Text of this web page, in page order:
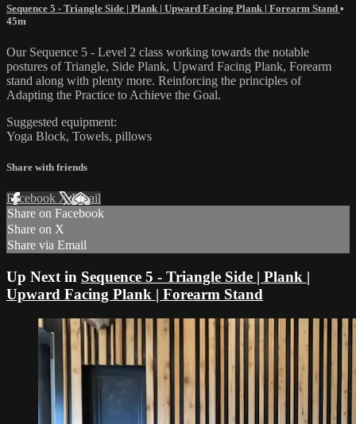
Sequence 5 - Triangle Side | Plank | Upward Facing Plank | Forearm Stand •
45m
Our Sequence 5 - Level 2 class working towards the notable
postures of Triangle, Side Plank, Upward Facing Plank, Forearm
stand along with plenty more. Reinforcing the principles of
Adapting the Practice to Achieve the Goal.
Suggested equipment:
Yoga Block, Towels, pillows
Share with friends
Facebook XEmail
Share on Facebook
Share on X
Share via Email
Up Next in Sequence 5 - Triangle Side | Plank |
Upward Facing Plank | Forearm Stand